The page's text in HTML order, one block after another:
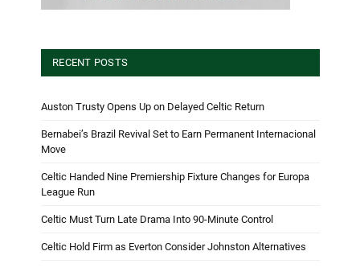
RECENT POSTS
Auston Trusty Opens Up on Delayed Celtic Return
Bernabei’s Brazil Revival Set to Earn Permanent Internacional
Move
Celtic Handed Nine Premiership Fixture Changes for Europa
League Run
Celtic Must Turn Late Drama Into 90-Minute Control
Celtic Hold Firm as Everton Consider Johnston Alternatives